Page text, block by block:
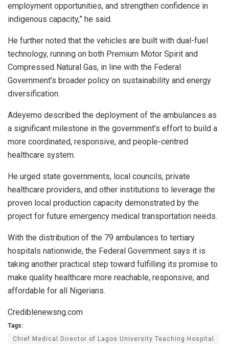
employment opportunities, and strengthen confidence in
indigenous capacity,” he said.
He further noted that the vehicles are built with dual-fuel
technology, running on both Premium Motor Spirit and
Compressed Natural Gas, in line with the Federal
Government’s broader policy on sustainability and energy
diversification.
Adeyemo described the deployment of the ambulances as
a significant milestone in the government’s effort to build a
more coordinated, responsive, and people-centred
healthcare system.
He urged state governments, local councils, private
healthcare providers, and other institutions to leverage the
proven local production capacity demonstrated by the
project for future emergency medical transportation needs.
With the distribution of the 79 ambulances to tertiary
hospitals nationwide, the Federal Government says it is
taking another practical step toward fulfilling its promise to
make quality healthcare more reachable, responsive, and
affordable for all Nigerians.
Crediblenewsng.com
Tags:
Chief Medical Director of Lagos University Teaching Hospital